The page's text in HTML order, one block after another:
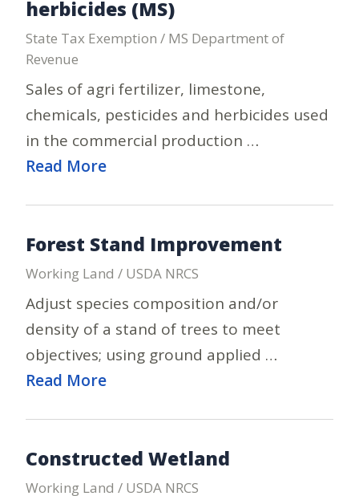
herbicides (MS)
State Tax Exemption / MS Department of
Revenue
Sales of agri fertilizer, limestone,
chemicals, pesticides and herbicides used
in the commercial production …
Read More
Forest Stand Improvement
Working Land / USDA NRCS
Adjust species composition and/or
density of a stand of trees to meet
objectives; using ground applied …
Read More
Constructed Wetland
Working Land / USDA NRCS